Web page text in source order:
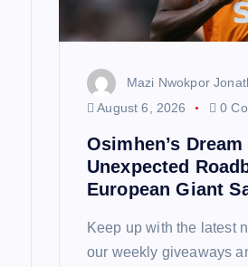
Mazi Nwokpor
August 6, 2026
0
Osimhen’s
Unexpected
European Giant
Keep up with the latest
our weekly giveaways